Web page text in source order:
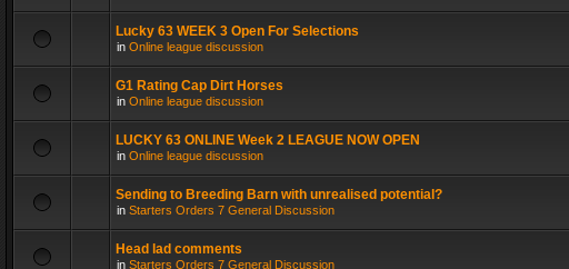
Lucky 63 WEEK 3 Open For Selections
in Online league discussion
G1 Rating Cap Dirt Horses
in Online league discussion
LUCKY 63 ONLINE Week 2 LEAGUE NOW OPEN
in Online league discussion
Sending to Breeding Barn with unrealised potential?
in Starters Orders 7 General Discussion
Head lad comments
in Starters Orders 7 General Discussion